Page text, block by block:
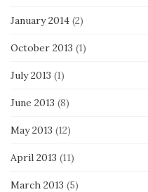
January 2014 (2)
October 2013 (1)
July 2013 (1)
June 2013 (8)
May 2013 (12)
April 2013 (11)
March 2013 (5)